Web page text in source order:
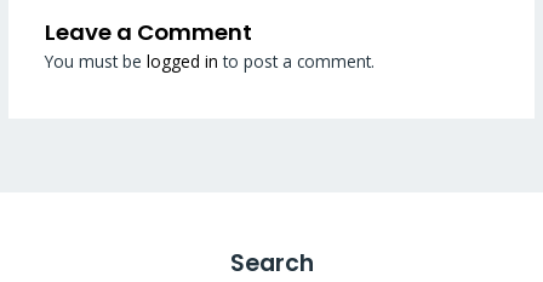
Leave a Comment
You must be logged in to post a comment.
Search